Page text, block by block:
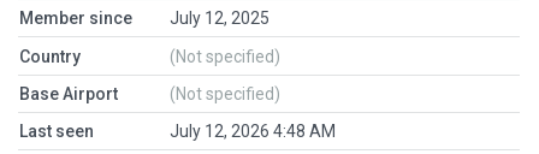
Member since
July 12, 2025
Country
(Not specified)
Base Airport
(Not specified)
Last seen
July 12, 2026 4:48 AM